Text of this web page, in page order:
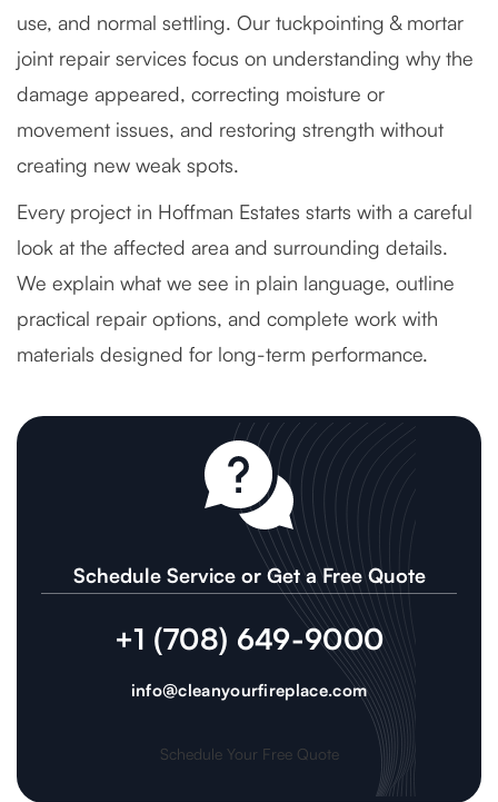
use, and normal settling. Our tuckpointing & mortar
joint repair services focus on understanding why the
damage appeared, correcting moisture or
movement issues, and restoring strength without
creating new weak spots.
Every project in Hoffman Estates starts with a careful
look at the affected area and surrounding details.
We explain what we see in plain language, outline
practical repair options, and complete work with
materials designed for long-term performance.
Schedule Service or Get a Free Quote
+1 (708) 649-9000
info@cleanyourfireplace.com
Schedule Your Free Quote